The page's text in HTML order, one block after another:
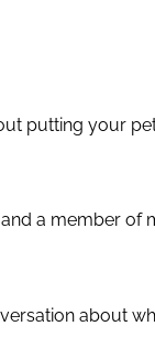
putting your
a member
about